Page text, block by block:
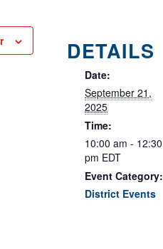
DETAILS
Date:
September 21,
2025
Time:
10:00 am - 12:30
pm EDT
Event Category:
District Events